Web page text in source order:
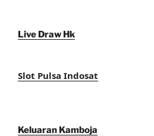
Live Draw Hk
Slot Pulsa Indosat
Keluaran Kamboja